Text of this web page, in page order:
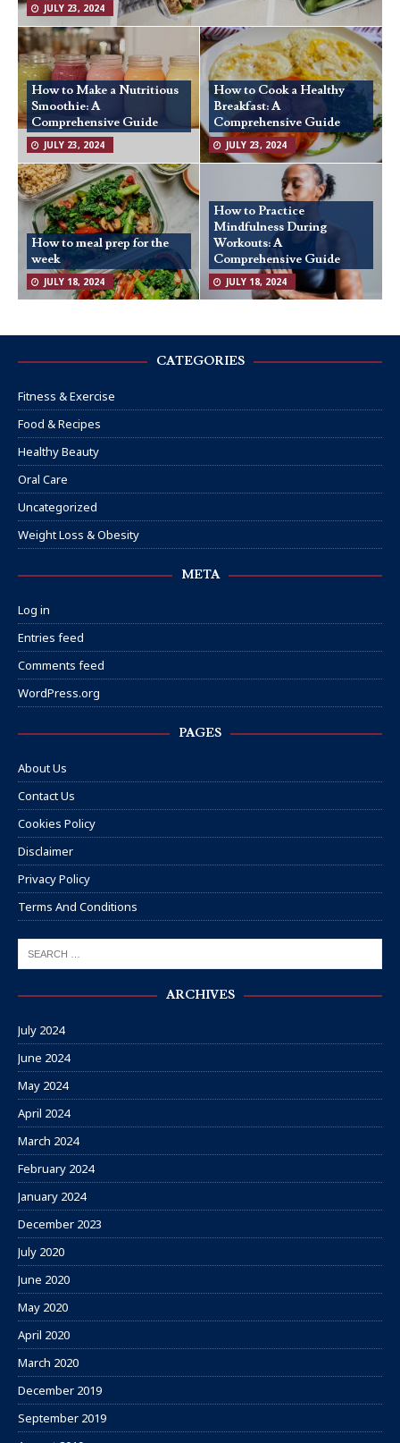
JULY 23, 2024
How to Make a Nutritious
Smoothie: A
Comprehensive Guide
JULY 23, 2024
How to Cook a Healthy
Breakfast: A
Comprehensive Guide
JULY 23, 2024
How to meal prep for the
week
JULY 18, 2024
How to Practice
Mindfulness During
Workouts: A
Comprehensive Guide
JULY 18, 2024
CATEGORIES
Fitness & Exercise
Food & Recipes
Healthy Beauty
Oral Care
Uncategorized
Weight Loss & Obesity
META
Log in
Entries feed
Comments feed
WordPress.org
PAGES
About Us
Contact Us
Cookies Policy
Disclaimer
Privacy Policy
Terms And Conditions
ARCHIVES
July 2024
June 2024
May 2024
April 2024
March 2024
February 2024
January 2024
December 2023
July 2020
June 2020
May 2020
April 2020
March 2020
December 2019
September 2019